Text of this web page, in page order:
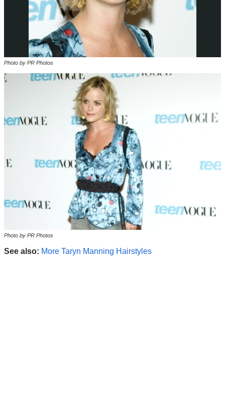
Photo by PR Photos
Photo by PR Photos
See also: More Taryn Manning Hairstyles